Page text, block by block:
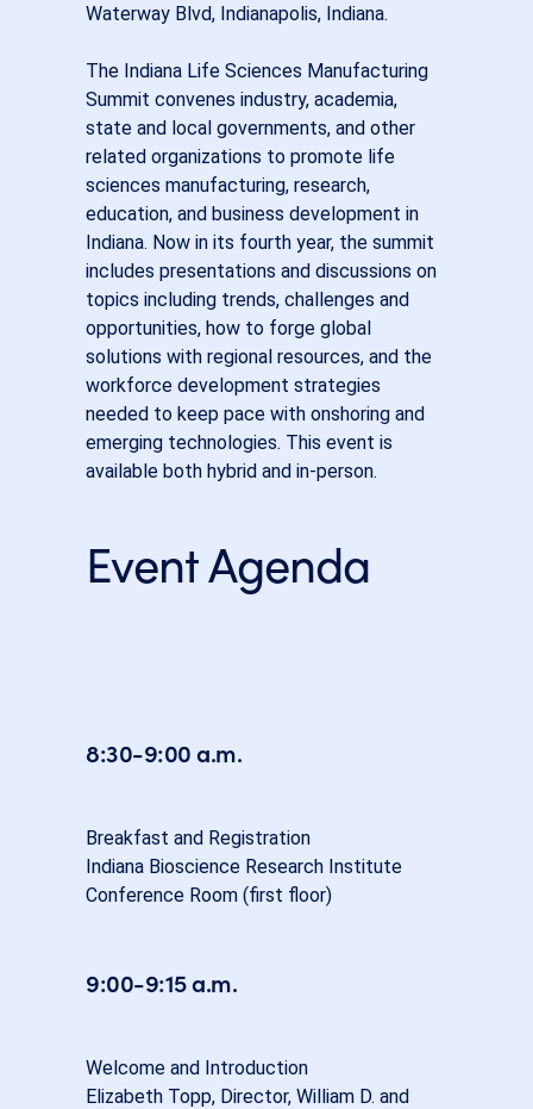
Waterway Blvd, Indianapolis, Indiana.
The Indiana Life Sciences Manufacturing
Summit convenes industry, academia,
state and local governments, and other
related organizations to promote life
sciences manufacturing, research,
education, and business development in
Indiana. Now in its fourth year, the summit
includes presentations and discussions on
topics including trends, challenges and
opportunities, how to forge global
solutions with regional resources, and the
workforce development strategies
needed to keep pace with onshoring and
emerging technologies. This event is
available both hybrid and in-person.
Event Agenda
8:30-9:00 a.m.
Breakfast and Registration
Indiana Bioscience Research Institute
Conference Room (first floor)
9:00-9:15 a.m.
Welcome and Introduction
Elizabeth Topp, Director, William D. and